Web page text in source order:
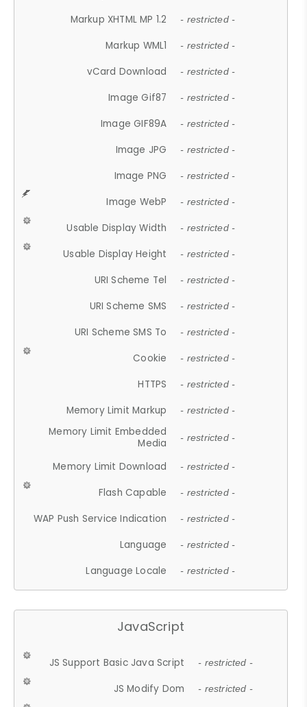
Markup XHTML MP 1.2 - restricted -
Markup WML1 - restricted -
vCard Download - restricted -
Image Gif87 - restricted -
Image GIF89A - restricted -
Image JPG - restricted -
Image PNG - restricted -
Image WebP - restricted -
Usable Display Width - restricted -
Usable Display Height - restricted -
URI Scheme Tel - restricted -
URI Scheme SMS - restricted -
URI Scheme SMS To - restricted -
Cookie - restricted -
HTTPS - restricted -
Memory Limit Markup - restricted -
Memory Limit Embedded
Media
- restricted -
Memory Limit Download - restricted -
Flash Capable - restricted -
WAP Push Service Indication - restricted -
Language - restricted -
Language Locale - restricted -
JavaScript
JS Support Basic Java Script - restricted -
JS Modify Dom - restricted -